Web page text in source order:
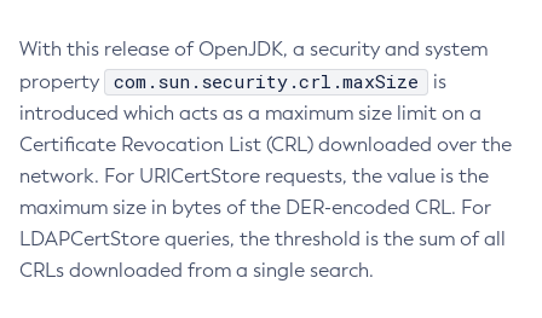
With this release of OpenJDK, a security and system
property
com.sun.security.crl.maxSize
is
introduced which acts as a maximum size limit on a
Certificate Revocation List (CRL) downloaded over the
network. For URICertStore requests, the value is the
maximum size in bytes of the DER-encoded CRL. For
LDAPCertStore queries, the threshold is the sum of all
CRLs downloaded from a single search.